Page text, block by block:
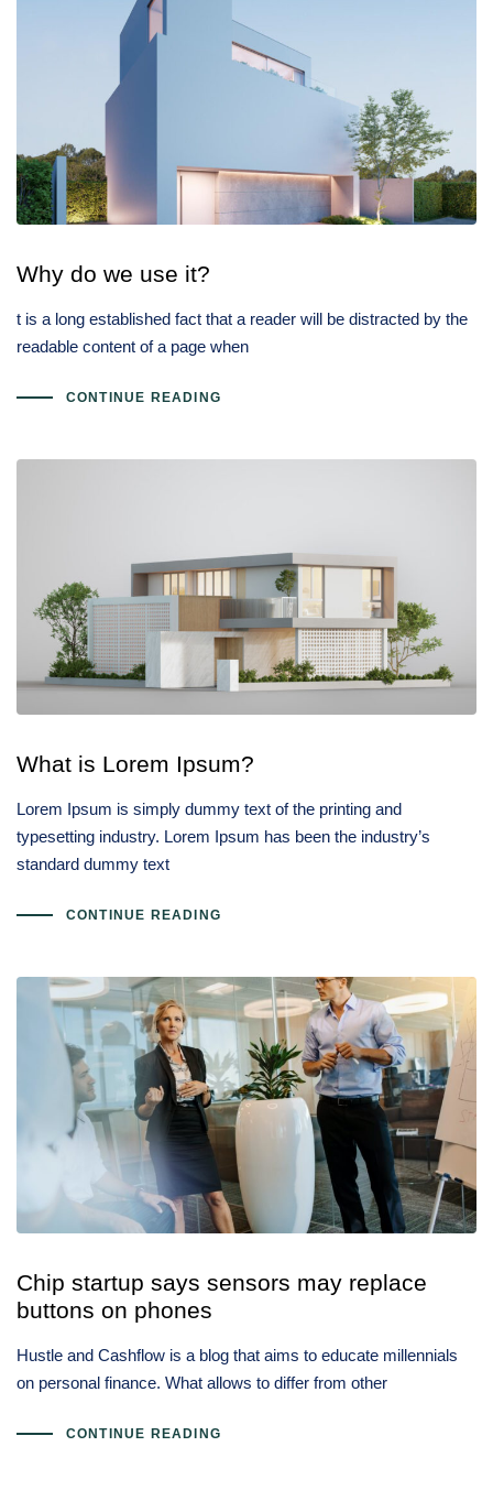
Why do we use it?
t is a long established fact that a reader will be distracted by the
readable content of a page when
CONTINUE READING
What is Lorem Ipsum?
Lorem Ipsum is simply dummy text of the printing and
typesetting industry. Lorem Ipsum has been the industry’s
standard dummy text
CONTINUE READING
Chip startup says sensors may replace
buttons on phones
Hustle and Cashflow is a blog that aims to educate millennials
on personal finance. What allows to differ from other
CONTINUE READING